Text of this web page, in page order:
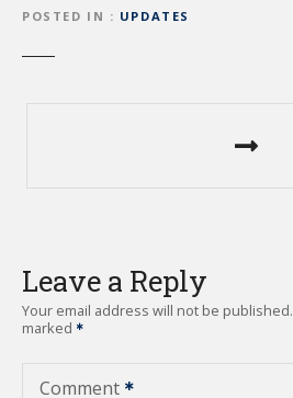
POSTED IN UPDATES
n
a
Leave a Reply
Your email address will not be published.
marked
Comment